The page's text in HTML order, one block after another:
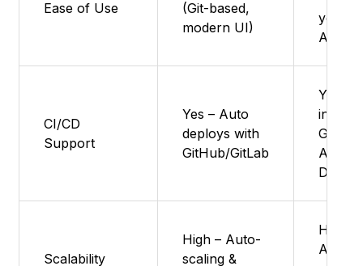
Ease of Use
(Git-based,
modern UI)
you
Azure
CI/CD
Support
Yes – Auto
deploys with
GitHub/GitLab
Yes :
in with
Azure
Scalability
High – Auto-
scaling &
High :
Auto-